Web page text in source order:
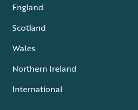
England
Scotland
Wales
Northern Ireland
International